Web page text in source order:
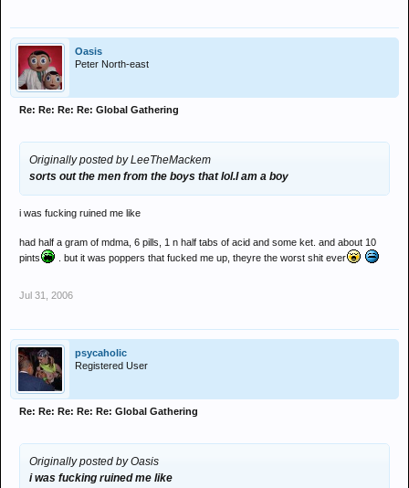
Oasis
Peter North-east
Re: Re: Re: Re: Global Gathering
Originally posted by LeeTheMackem
sorts out the men from the boys that lol.I am a boy
i was fucking ruined me like
had half a gram of mdma, 6 pills, 1 n half tabs of acid and some ket. and about 10
pints
. but it was poppers that fucked me up, theyre the worst shit ever
Jul 31, 2006
psycaholic
Registered User
Re: Re: Re: Re: Re: Global Gathering
Originally posted by Oasis
i was fucking ruined me like